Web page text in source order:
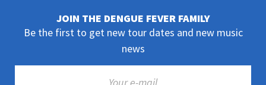
JOIN THE DENGUE FEVER FAMILY
Be the first to get new tour dates and new music
news